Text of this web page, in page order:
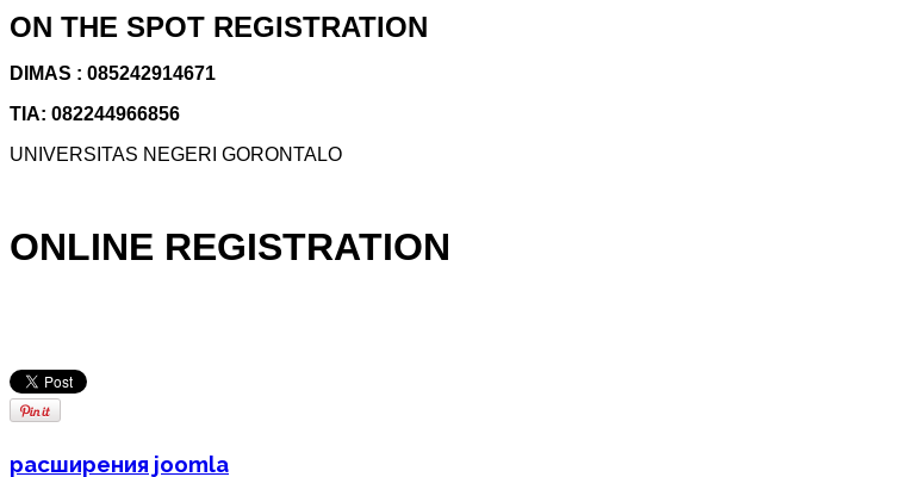
ON THE SPOT REGISTRATION
DIMAS : 085242914671
TIA: 082244966856
UNIVERSITAS NEGERI GORONTALO
ONLINE REGISTRATION
расширения joomla